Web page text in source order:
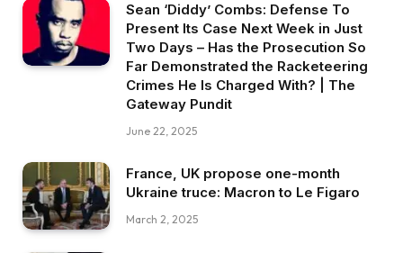
Sean ‘Diddy’ Combs: Defense To
Present Its Case Next Week in Just
Two Days – Has the Prosecution So
Far Demonstrated the Racketeering
Crimes He Is Charged With? | The
Gateway Pundit
June 22, 2025
France, UK propose one-month
Ukraine truce: Macron to Le Figaro
March 2, 2025